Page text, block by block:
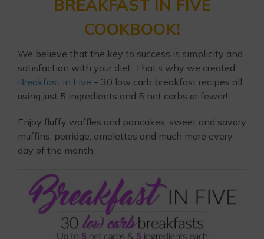
BREAKFAST IN FIVE
COOKBOOK!
We believe that the key to success is simplicity and
satisfaction with your diet. That’s why we created
Breakfast in Five – 30 low carb breakfast recipes all
using just 5 ingredients and 5 net carbs or fewer!
Enjoy fluffy waffles and pancakes, sweet and savory
muffins, porridge, omelettes and much more every
day of the month.